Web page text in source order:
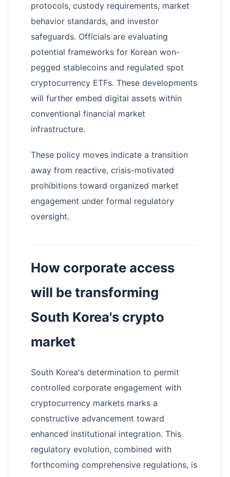
protocols, custody requirements, market
behavior standards, and investor
safeguards. Officials are evaluating
potential frameworks for Korean won-
pegged stablecoins and regulated spot
cryptocurrency ETFs. These developments
will further embed digital assets within
conventional financial market
infrastructure.
These policy moves indicate a transition
away from reactive, crisis-motivated
prohibitions toward organized market
engagement under formal regulatory
oversight.
How corporate access
will be transforming
South Korea's crypto
market
South Korea's determination to permit
controlled corporate engagement with
cryptocurrency markets marks a
constructive advancement toward
enhanced institutional integration. This
regulatory evolution, combined with
forthcoming comprehensive regulations, is